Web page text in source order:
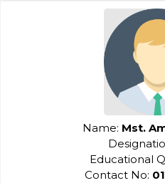
Name: Mst.
Educational
Contact No: